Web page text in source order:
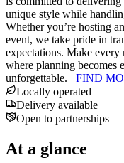
unique style while
Whether you’re hosting
event, we take pride in
expectations. Make
where planning becomes
unforgettable. FIND
Locally operated
Delivery available
Open to partnerships
At a glance